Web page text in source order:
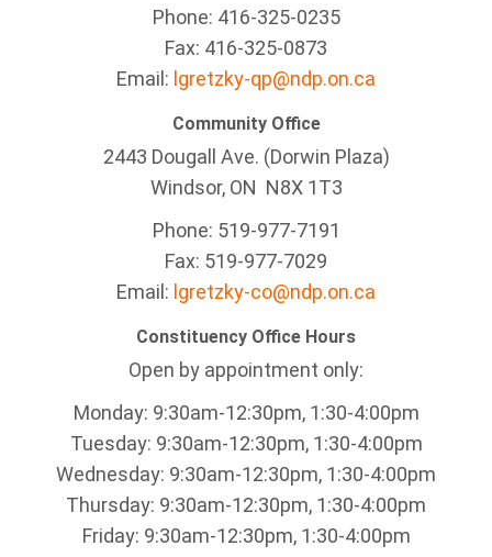
Phone: 416-325-0235
Fax: 416-325-0873
Email: lgretzky-qp@ndp.on.ca
Community Office
2443 Dougall Ave. (Dorwin Plaza)
Windsor, ON N8X 1T3
Phone: 519-977-7191
Fax: 519-977-7029
Email: lgretzky-co@ndp.on.ca
Constituency Office Hours
Open by appointment only:
Monday: 9:30am-12:30pm, 1:30-4:00pm
Tuesday: 9:30am-12:30pm, 1:30-4:00pm
Wednesday: 9:30am-12:30pm, 1:30-4:00pm
Thursday: 9:30am-12:30pm, 1:30-4:00pm
Friday: 9:30am-12:30pm, 1:30-4:00pm